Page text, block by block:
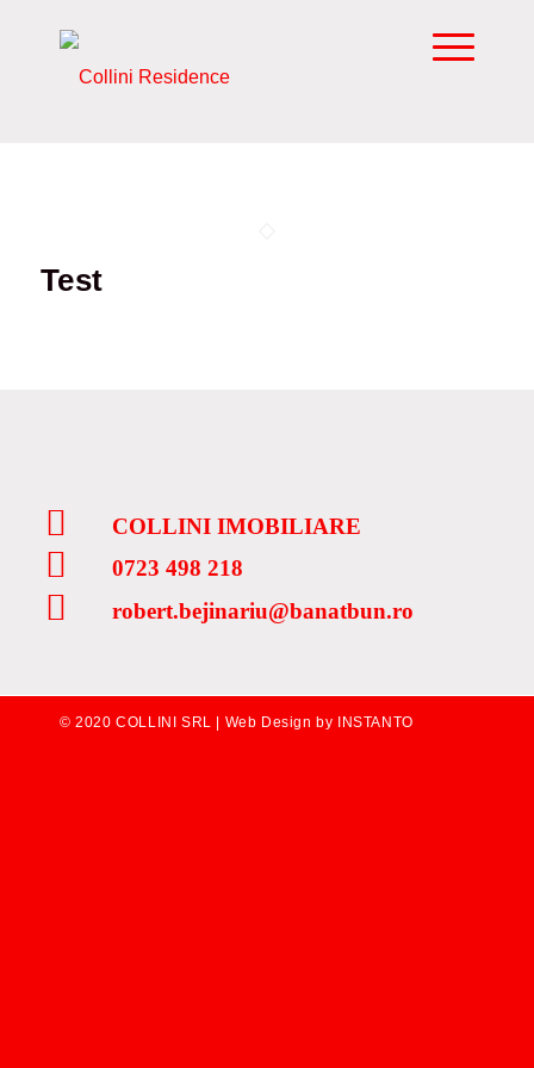
Test
COLLINI IMOBILIARE
0723 498 218
robert.bejinariu@banatbun.ro
© 2020 COLLINI SRL | Web Design by INSTANTO